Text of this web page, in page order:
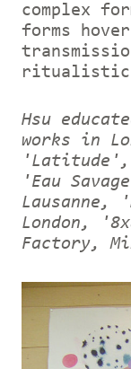
complex
forms
Hsu
works in
'Latitude',
'Eau
Lausanne,
London,
Factory,